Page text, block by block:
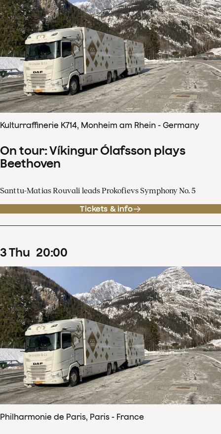
Kulturraffinerie K714, Monheim am Rhein - Germany
On tour: Víkingur Ólafsson plays
Beethoven
Santtu-Matias Rouvali leads Prokofievs Symphony No. 5
Tickets & info
3Thu 20:00
Philharmonie de Paris, Paris - France